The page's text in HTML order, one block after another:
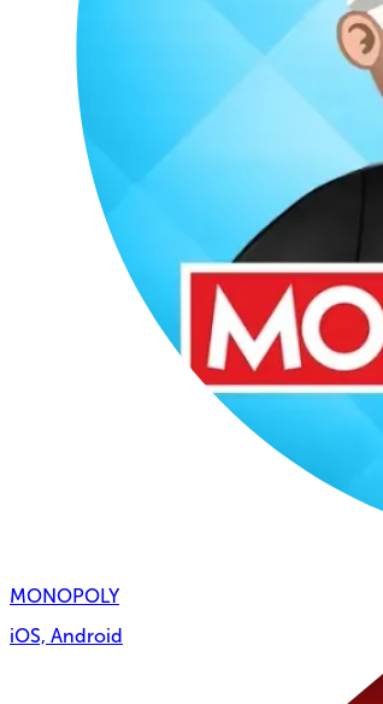
MONOPOLY
iOS, Android